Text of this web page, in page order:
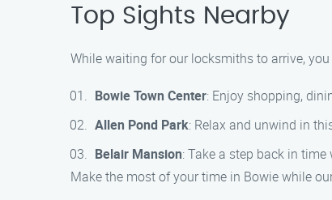
Top Sights Nearby
While waiting for our locksmiths to arrive,
Bowie Town Center: Enjoy shopping,
Allen Pond Park: Relax and unwind in
Belair Mansion: Take a step back in
Make the most of your time in Bowie while